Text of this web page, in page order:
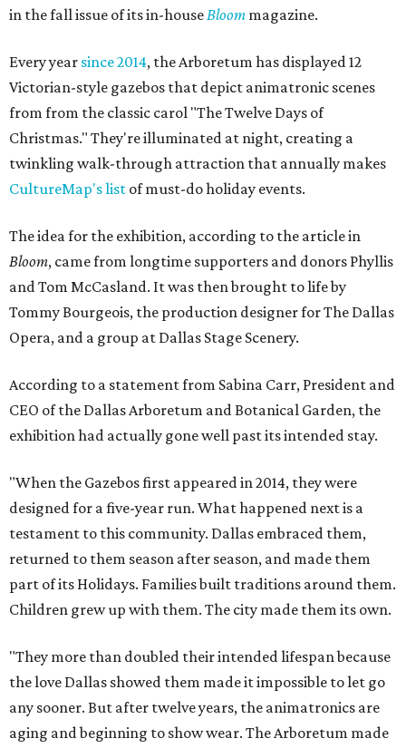
in the fall issue of its in-houseBloom magazine.
Every year since 2014, the Arboretum has displayed 12
Victorian-style gazebos that depict animatronic scenes
from from the classic carol "The Twelve Days of
Christmas." They're illuminated at night, creating a
twinkling walk-through attraction that annually makes
CultureMap's list of must-do holiday events.
The idea for the exhibition, according to the article in
Bloom, came from longtime supporters and donors Phyllis
and Tom McCasland. It was then brought to life by
Tommy Bourgeois, the production designer for The Dallas
Opera, and a group at Dallas Stage Scenery.
According to a statement from Sabina Carr, President and
CEO of the Dallas Arboretum and Botanical Garden, the
exhibition had actually gone well past its intended stay.
"When the Gazebos first appeared in 2014, they were
designed for a five-year run. What happened next is a
testament to this community. Dallas embraced them,
returned to them season after season, and made them
part of its Holidays. Families built traditions around them.
Children grew up with them. The city made them its own.
"They more than doubled their intended lifespan because
the love Dallas showed them made it impossible to let go
any sooner. But after twelve years, the animatronics are
aging and beginning to show wear. The Arboretum made